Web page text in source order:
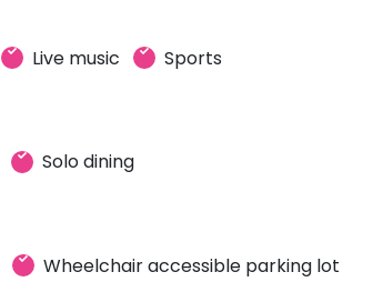
Live music Sports
Solo dining
Wheelchair accessible parking lot